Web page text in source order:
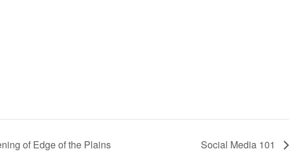
of Edge of the Plains Social Media 101